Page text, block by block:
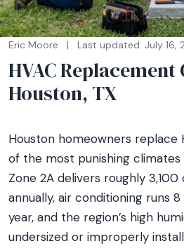
Eric Moore | Last updated: July 16,
HVAC Replacement
Houston, TX
Houston homeowners replace
of the most punishing climates
Zone 2A delivers roughly
annually, air conditioning runs
year, and the region’s high
undersized or improperly